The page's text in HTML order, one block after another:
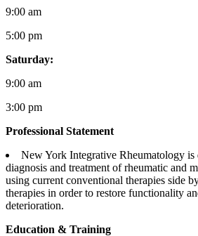
9:00 am
5:00 pm
Saturday:
9:00 am
3:00 pm
Professional Statement
New York Integrative Rheumatology is
diagnosis and treatment of rheumatic and
using current conventional therapies side
therapies in order to restore functionality
deterioration.
Education & Training